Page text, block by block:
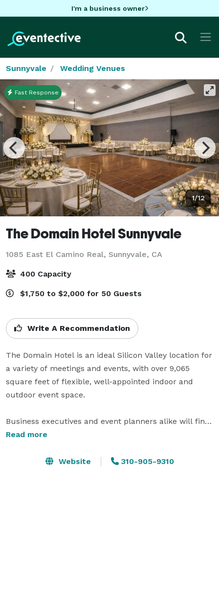
I'm a business owner
Sunnyvale Wedding Venues
1/12
Fast Response
The Domain Hotel Sunnyvale
1085 East El Camino Real, Sunnyvale, CA
400 Capacity
$1,750 to $2,000 for 50 Guests
Write A Recommendation
The Domain Hotel is an ideal Silicon Valley location for
a variety of meetings and events, with over 9,065
square feet of flexible, well-appointed indoor and
outdoor event space.
Business executives and event planners alike will find
it easy to orchestrate cost-effective meetings, special
onsite staff and services. Our weather is nearly perfect
Read more
Website 310-905-9310